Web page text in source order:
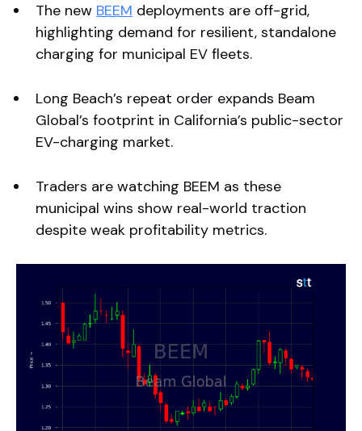
The new BEEM deployments are off-grid,
highlighting demand for resilient, standalone
charging for municipal EV fleets.
Long Beach’s repeat order expands Beam
Global’s footprint in California’s public-sector
EV-charging market.
Traders are watching BEEM as these
municipal wins show real-world traction
despite weak profitability metrics.